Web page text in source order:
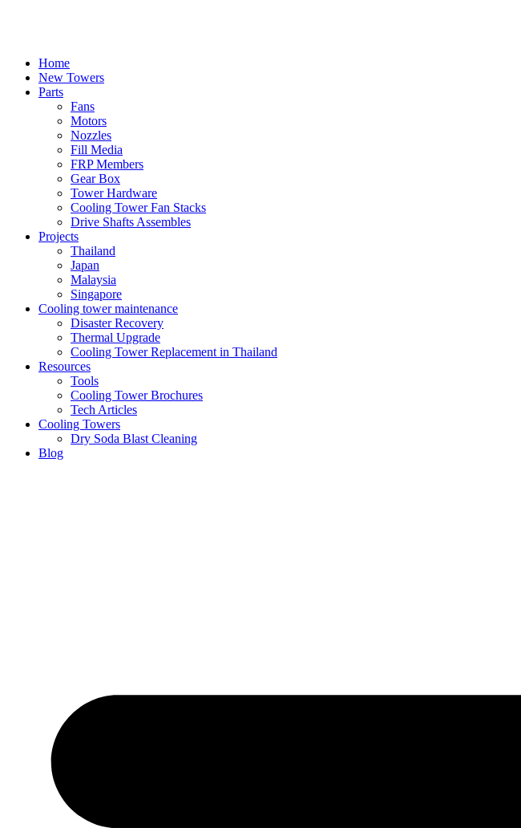
Home
New Towers
Parts
Fans
Motors
Nozzles
Fill Media
FRP Members
Gear Box
Tower Hardware
Cooling Tower Fan Stacks
Drive Shafts Assembles
Projects
Thailand
Japan
Malaysia
Singapore
Cooling tower maintenance
Disaster Recovery
Thermal Upgrade
Cooling Tower Replacement in Thailand
Resources
Tools
Cooling Tower Brochures
Tech Articles
Cooling Towers
Dry Soda Blast Cleaning
Blog